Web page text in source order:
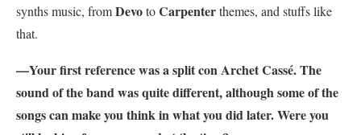
synths music, fromDevotoCarpenterthemes, and stuffs like
that.
—Your first reference was a split con Archet Cassé. The
sound of the band was quite different, although some of the
songs can make you think in what you did later. Were you